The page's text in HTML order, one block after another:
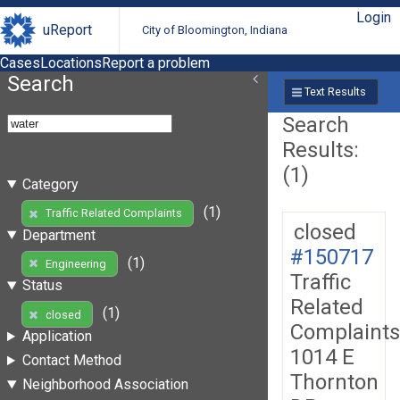
uReport City of Bloomington, Indiana
Login
CasesLocationsReport a problem
Search
Category
Traffic Related Complaints
(1)
Department
Engineering
(1)
Status
closed
(1)
Application
Contact Method
Neighborhood Association
Text Results
Search
Results:
(1)
closed
#150717
Traffic
Related
Complaints
1014 E
Thornton